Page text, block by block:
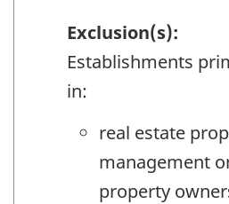
Exclusion(s):
Establishments
in:
real estate
management
property